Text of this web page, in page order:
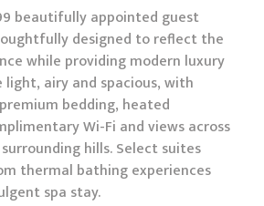
beautifully appointed guest
designed to reflect the
while providing modern luxury
light, airy and spacious, with
bedding, heated
Wi-Fi and views across
hills. Select suites
thermal bathing experiences
spa stay.